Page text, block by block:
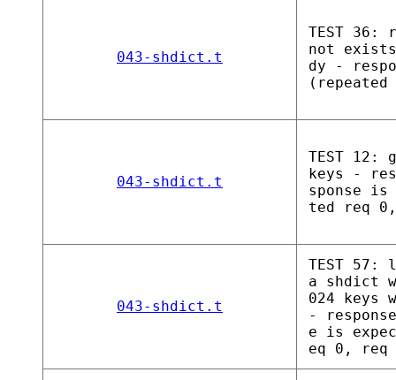
043-shdict.t
TEST 36:
not
dy -
043-shdict.t
TEST 12:
keys -
sponse is
ted req
043-shdict.t
TEST
a shdict
024
-
e is
eq 0, req